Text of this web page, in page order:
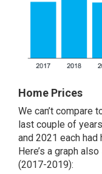
Home Prices
We can’t compare
last couple of
and 2021 each
Here’s a graph
(2017-2019):